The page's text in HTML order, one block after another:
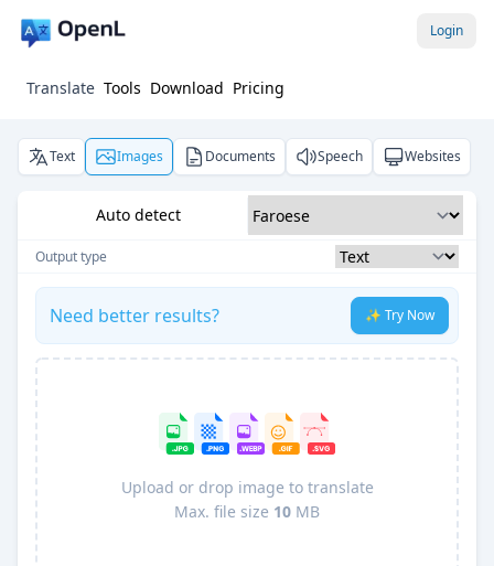
Login
Translate Tools Download Pricing
Text Images Documents Speech Websites
Auto detect
Output type
Need better results? ✨ Try Now
Upload or drop image to translate
Max. file size 10 MB